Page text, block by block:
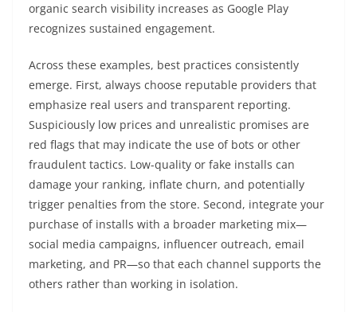
organic search visibility increases as Google Play
recognizes sustained engagement.
Across these examples, best practices consistently
emerge. First, always choose reputable providers that
emphasize real users and transparent reporting.
Suspiciously low prices and unrealistic promises are
red flags that may indicate the use of bots or other
fraudulent tactics. Low-quality or fake installs can
damage your ranking, inflate churn, and potentially
trigger penalties from the store. Second, integrate your
purchase of installs with a broader marketing mix—
social media campaigns, influencer outreach, email
marketing, and PR—so that each channel supports the
others rather than working in isolation.